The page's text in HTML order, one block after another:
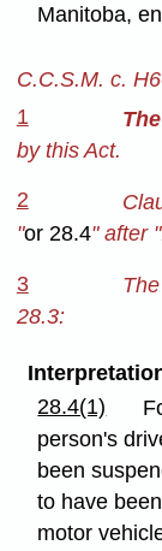
Manitoba,
C.C.S.M. c.
1
by this Act.
2
"or 28.4" after "
3
28.3:
28.4(1)
person's
been
to have
motor